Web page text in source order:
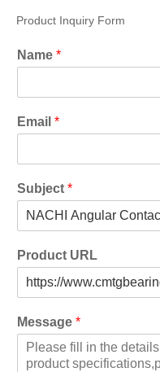
Product Inquiry Form
Name *
Email *
Subject *
Product URL
Message *